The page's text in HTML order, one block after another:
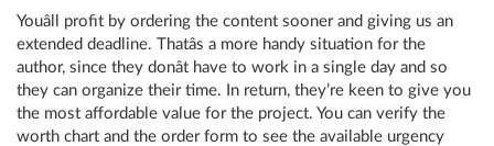
Youâll profit by ordering the content sooner and giving us an
extended deadline. Thatâs a more handy situation for the
author, since they donât have to work in a single day and so
they can organize their time. In return, they’re keen to give you
the most affordable value for the project. You can verify the
worth chart and the order form to see the available urgency